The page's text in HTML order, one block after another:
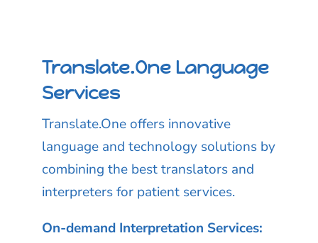
Translate.One Language
Services
Translate.One offers innovative
language and technology solutions by
combining the best translators and
interpreters for patient services.
On-demand Interpretation Services: